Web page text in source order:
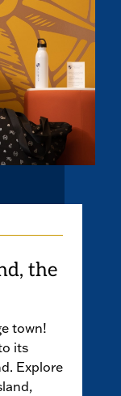
the
town!
its
Explore